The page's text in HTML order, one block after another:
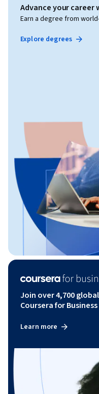
Advance your career
Earn a degree from
Explore degrees
Join over 4,700
Coursera for Business
Learn more